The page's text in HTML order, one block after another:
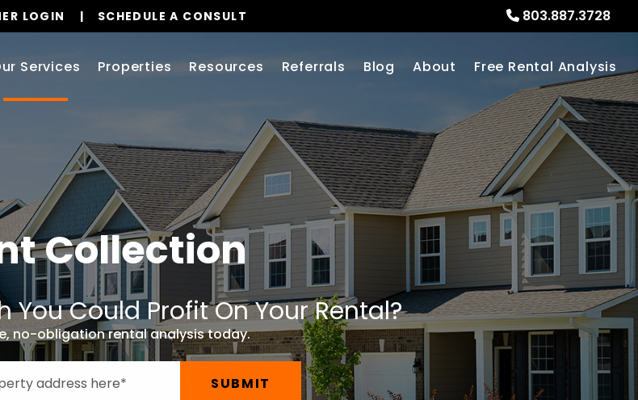
803.887.3728
LOGIN SCHEDULE A CONSULT
Services Properties Resources Referrals Blog About Free Rental Analysis
Collection
You Could Profit On Your Rental?
no-obligation rental analysis today.
SUBMIT